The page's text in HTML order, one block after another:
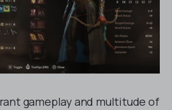
gameplay and multitude of